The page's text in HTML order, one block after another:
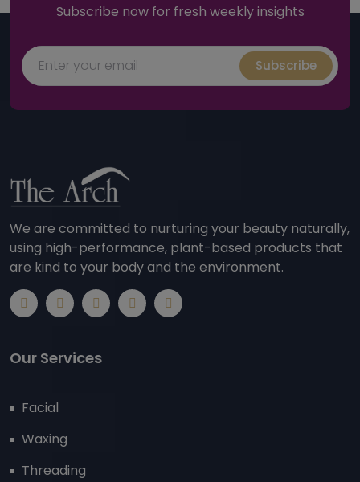
Subscribe now for fresh weekly insights
Subscribe
We are committed to nurturing your beauty naturally,
using high-performance, plant-based products that
are kind to your body and the environment.
Our Services
Facial
Waxing
Threading